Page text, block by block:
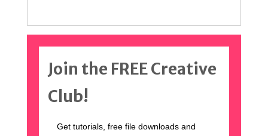
Join the FREE Creative
Club!
Get tutorials, free file downloads and